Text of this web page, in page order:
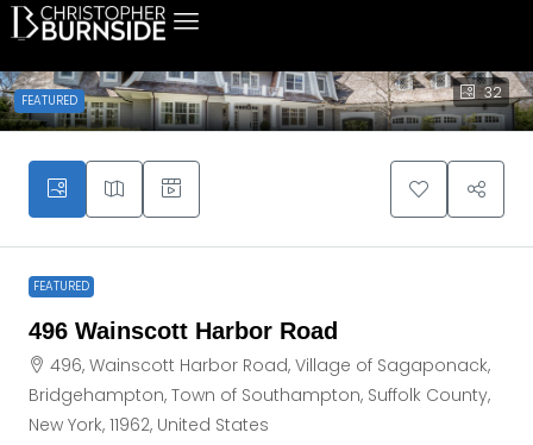
32
FEATURED
FEATURED
496 Wainscott Harbor Road
496, Wainscott Harbor Road, Village of Sagaponack,
Bridgehampton, Town of Southampton, Suffolk County,
New York, 11962, United States